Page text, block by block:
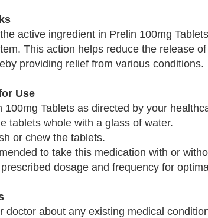
active ingredient in Prelin 100mg
This action helps reduce the release
providing relief from various conditions.
Use
100mg Tablets as directed by your
tablets whole with a glass of water.
or chew the tablets.
to take this medication with or
dosage and frequency for
doctor about any existing medical